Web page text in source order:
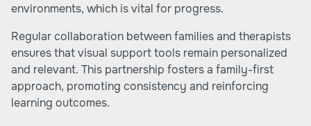
environments, which is vital for progress.
Regular collaboration between families and therapists
ensures that visual support tools remain personalized
and relevant. This partnership fosters a family-first
approach, promoting consistency and reinforcing
learning outcomes.